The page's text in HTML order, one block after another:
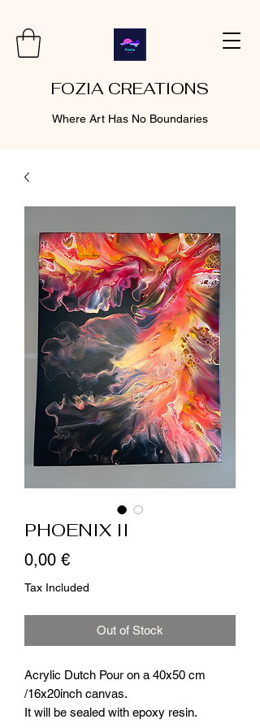
FOZIA CREATIONS
Where Art Has No Boundaries
PHOENIX II
0,00 €Price
Tax Included
Out of Stock
Acrylic Dutch Pour on a 40x50 cm
/16x20inch canvas.
It will be sealed with epoxy resin.